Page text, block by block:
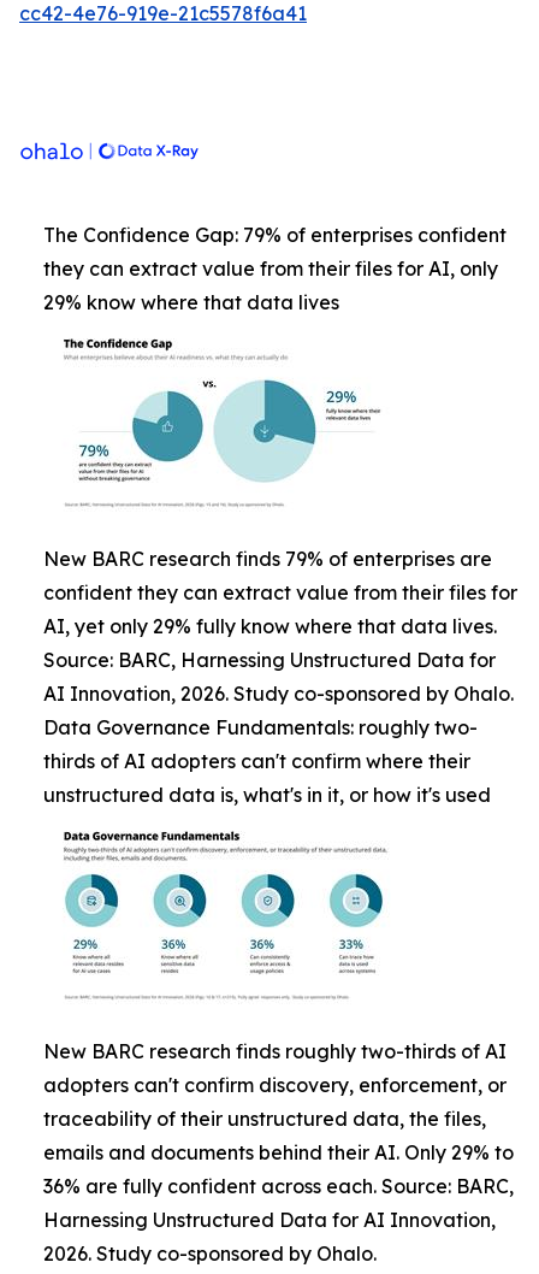
cc42-4e76-919e-21c5578f6a41
The Confidence Gap: 79% of enterprises confident
they can extract value from their files for AI, only
29% know where that data lives
New BARC research finds 79% of enterprises are
confident they can extract value from their files for
AI, yet only 29% fully know where that data lives.
Source: BARC, Harnessing Unstructured Data for
AI Innovation, 2026. Study co-sponsored by Ohalo.
Data Governance Fundamentals: roughly two-
thirds of AI adopters can't confirm where their
unstructured data is, what's in it, or how it's used
New BARC research finds roughly two-thirds of AI
adopters can't confirm discovery, enforcement, or
traceability of their unstructured data, the files,
emails and documents behind their AI. Only 29% to
36% are fully confident across each. Source: BARC,
Harnessing Unstructured Data for AI Innovation,
2026. Study co-sponsored by Ohalo.